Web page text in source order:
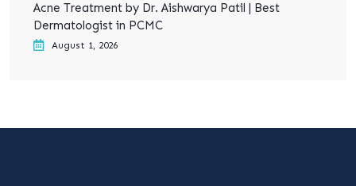
Acne Treatment by Dr. Aishwarya Patil | Best
Dermatologist in PCMC
August 1, 2026